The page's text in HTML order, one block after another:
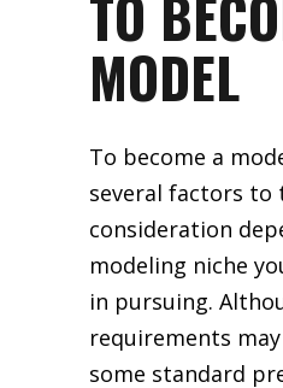
TO
MODEL
To become a
several factors to
consideration
modeling niche
in pursuing.
requirements
some standard